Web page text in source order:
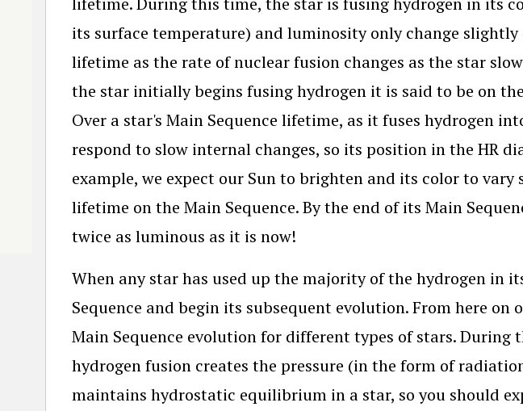
its surface temperature) and luminosity only change slightly
lifetime as the rate of nuclear fusion changes as the star
the star initially begins fusing hydrogen it is said to be on
Over a star's Main Sequence lifetime, as it fuses hydrogen
respond to slow internal changes, so its position in the HR
example, we expect our Sun to brighten and its color to
lifetime on the Main Sequence. By the end of its Main
twice as luminous as it is now!
When any star has used up the majority of the hydrogen in
Sequence and begin its subsequent evolution. From here
Main Sequence evolution for different types of stars. During
hydrogen fusion creates the pressure (in the form of
maintains hydrostatic equilibrium in a star, so you should